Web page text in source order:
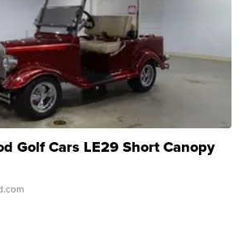
Golf Cars LE29 Short Canopy